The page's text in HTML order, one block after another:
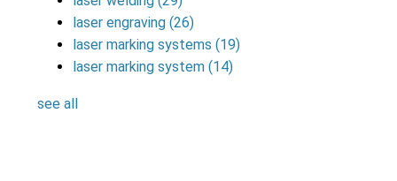
laser engraving(26)
laser marking systems(19)
laser marking system(14)
see all